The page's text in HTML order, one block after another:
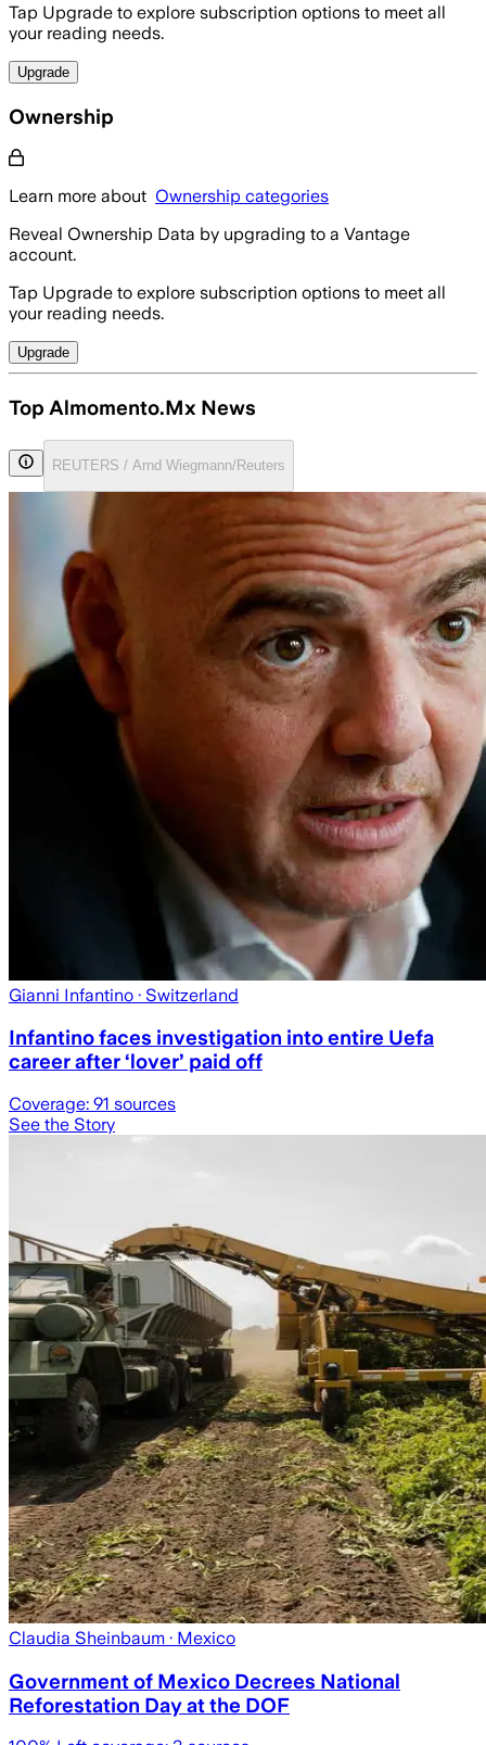
Tap Upgrade to explore subscription options to meet all
your reading needs.
Upgrade
Ownership
Learn more about Ownership categories
Reveal Ownership Data by upgrading to a Vantage
account.
Tap Upgrade to explore subscription options to meet all
your reading needs.
Upgrade
Top Almomento.Mx News
REUTERS / Arnd Wiegmann/Reuters
Gianni Infantino · Switzerland
Infantino faces investigation into entire Uefa
career after ‘lover’ paid off
Coverage: 91 sources
See the Story
Claudia Sheinbaum · Mexico
Government of Mexico Decrees National
Reforestation Day at the DOF